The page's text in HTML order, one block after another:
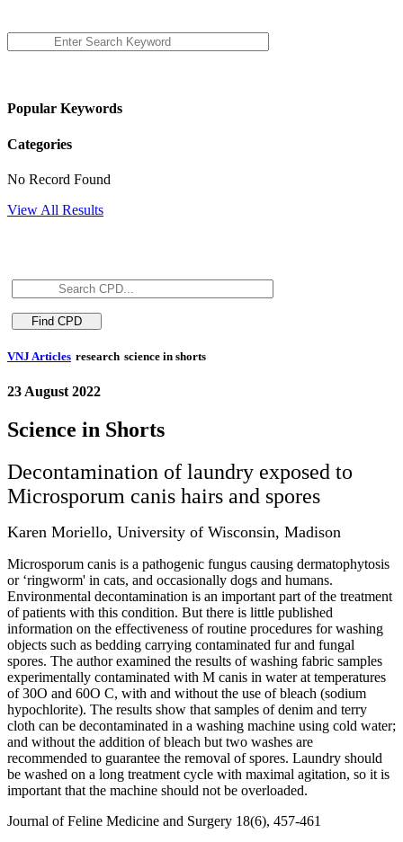
Popular Keywords
Categories
No Record Found
View All Results
VNJ Articles research science in shorts
23 August 2022
Science in Shorts
Decontamination of laundry exposed to
Microsporum canis hairs and spores
Karen Moriello, University of Wisconsin, Madison
Microsporum canis is a pathogenic fungus causing dermatophytosis
or ‘ringworm' in cats, and occasionally dogs and humans.
Environmental decontamination is an important part of the treatment
of patients with this condition. But there is little published
information on the effectiveness of routine procedures for washing
objects such as bedding carrying contaminated fur and fungal
spores. The author examined the results of washing fabric samples
experimentally contaminated with M canis in water at temperatures
of 30O and 60O C, with and without the use of bleach (sodium
hypochlorite). The results show that samples of denim and terry
cloth can be decontaminated in a washing machine using cold water;
and without the addition of bleach but two washes are
recommended to guarantee the removal of spores. Laundry should
be washed on a long treatment cycle with maximal agitation, so it is
important that the machine should not be overloaded.
Journal of Feline Medicine and Surgery 18(6), 457-461